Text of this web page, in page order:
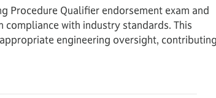
Procedure Qualifier endorsement exam and
with industry standards. This
engineering oversight,